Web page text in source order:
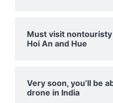
Must visit
Hoi An and Hue
Very soon, you’ll be
drone in India